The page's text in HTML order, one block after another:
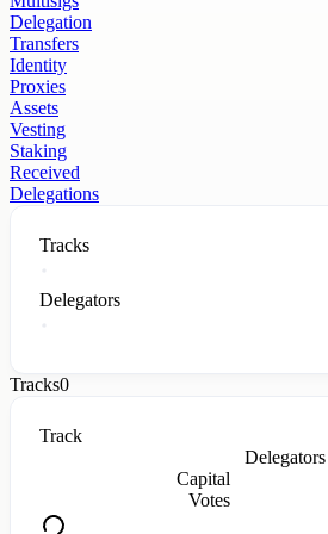
Delegation
Transfers
Identity
Proxies
Assets
Vesting
Staking
Received
Delegations
Tracks
Delegators
Tracks0
Track
Delegators
Capital
Votes